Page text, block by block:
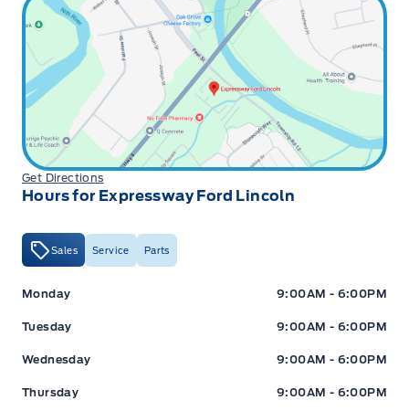
Get Directions
Hours for Expressway Ford Lincoln
Sales Service Parts
Expressway Ford Expressway Ford
Monday 9:00AM - 6:00PM
Tuesday 9:00AM - 6:00PM
Wednesday 9:00AM - 6:00PM
Thursday 9:00AM - 6:00PM